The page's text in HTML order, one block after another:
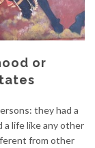
or
they had a
a life like any other
from other